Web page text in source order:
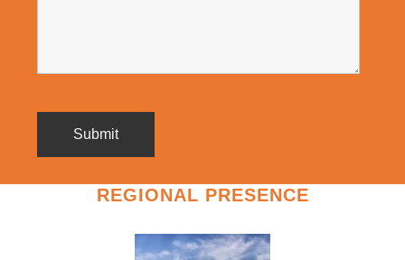
REGIONAL PRESENCE